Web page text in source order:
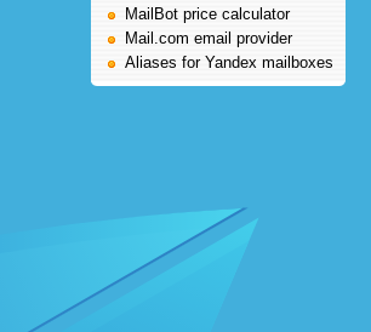
MailBot price calculator
Mail.com email provider
Aliases for Yandex mailboxes